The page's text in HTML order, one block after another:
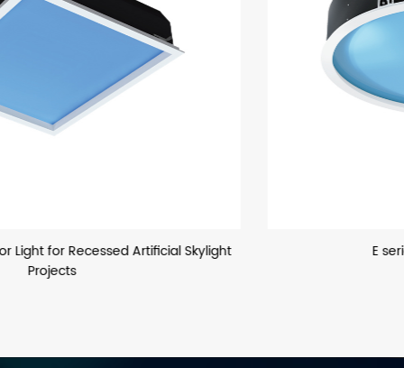
E series Sun Simulator Light